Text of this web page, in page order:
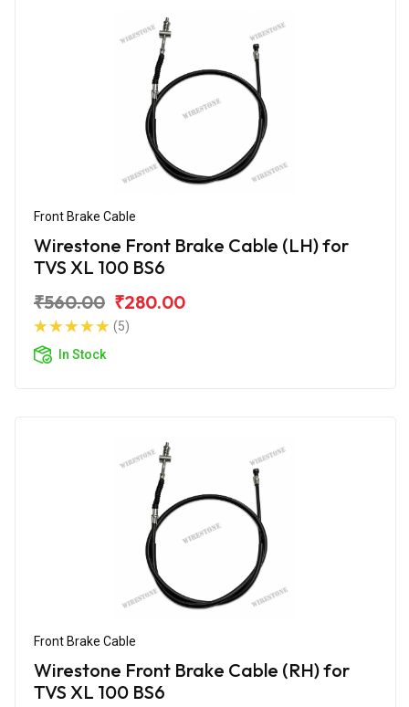
Front Brake Cable
Wirestone Front Brake Cable (LH) for
TVS XL 100 BS6
₹560.00 ₹280.00
(5)
In Stock
Front Brake Cable
Wirestone Front Brake Cable (RH) for
TVS XL 100 BS6